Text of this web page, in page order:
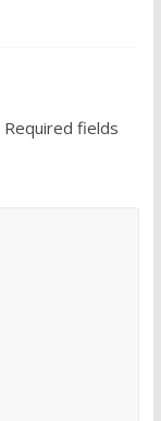
Required fields